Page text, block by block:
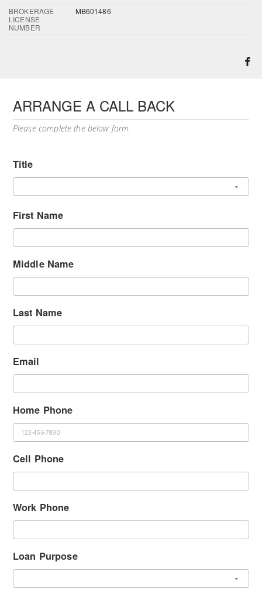
BROKERAGE
LICENSE
NUMBER
MB601486
ARRANGE A CALL BACK
Please complete the below form.
Title
First Name
Middle Name
Last Name
Email
Home Phone
Cell Phone
Work Phone
Loan Purpose